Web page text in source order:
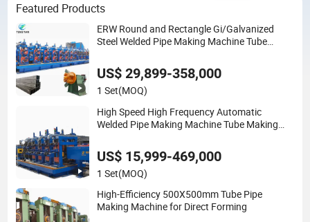
Featured Products
ERW Round and Rectangle Gi/Galvanized
Steel Welded Pipe Making Machine Tube
Pipe Mill Steel Tube Mill
US$ 29,899-358,000
1 Set(MOQ)
High Speed High Frequency Automatic
Welded Pipe Making Machine Tube Making
Tube Mill Line Steel Tube Mill
US$ 15,999-469,000
1 Set(MOQ)
High-Efficiency 500X500mm Tube Pipe
Making Machine for Direct Forming